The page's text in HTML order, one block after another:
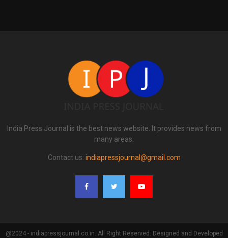
India Press Journal is the best news website. It provides news from
many areas.
Contact us: indiapressjournal@gmail.com
@2024 - indiapressjournal.co.in. All Right Reserved. Designed and Developed